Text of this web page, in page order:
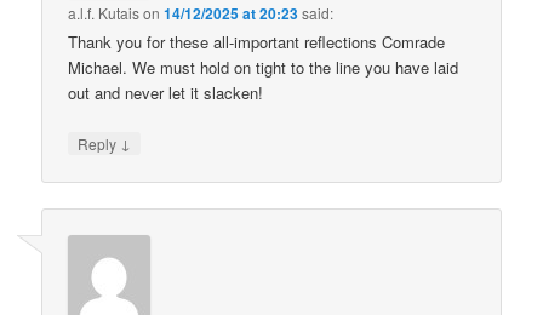
a.l.f. Kutaison14/12/2025 at 20:23said:
Thank you for these all-important reflections Comrade
Michael. We must hold on tight to the line you have laid
out and never let it slacken!
Reply ↓